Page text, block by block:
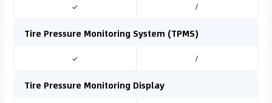
✓ /
Tire Pressure Monitoring System (TPMS)
✓ /
Tire Pressure Monitoring Display